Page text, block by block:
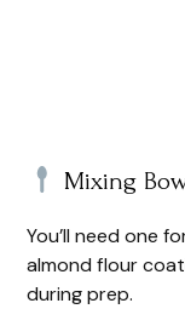
Mixing
You’ll need one
almond flour
during prep.